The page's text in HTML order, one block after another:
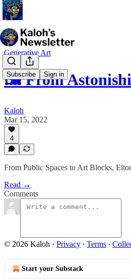
Subscribe Sign in
Generative Art
🖼 From
Kaloh
Mar 15, 2022
4
From Public Spaces to Art Blocks,
Read →
Comments
© 2026 Kaloh · Privacy ∙ Terms ∙
Start your Substack